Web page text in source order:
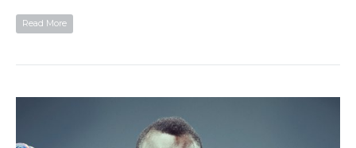
Read More